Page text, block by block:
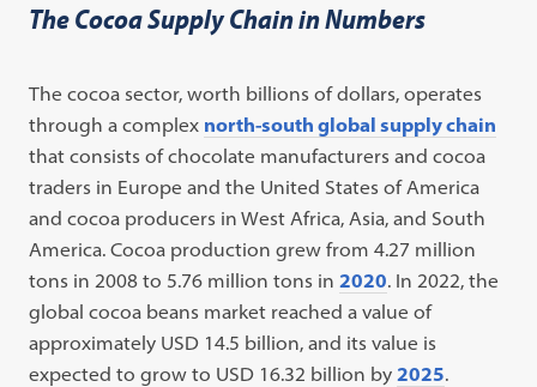
The Cocoa Supply Chain in Numbers
The cocoa sector, worth billions of dollars, operates
through a complex north-south global supply chain
that consists of chocolate manufacturers and cocoa
traders in Europe and the United States of America
and cocoa producers in West Africa, Asia, and South
America. Cocoa production grew from 4.27 million
tons in 2008 to 5.76 million tons in2020. In 2022, the
global cocoa beans market reached a value of
approximately USD 14.5 billion, and its value is
expected to grow to USD 16.32 billion by2025.